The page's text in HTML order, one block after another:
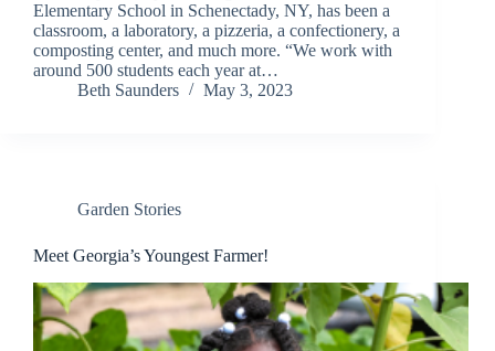
Elementary School in Schenectady, NY, has been a
classroom, a laboratory, a pizzeria, a confectionery, a
composting center, and much more. “We work with
around 500 students each year at…
Beth Saunders
May 3, 2023
Garden Stories
Meet Georgia’s Youngest Farmer!